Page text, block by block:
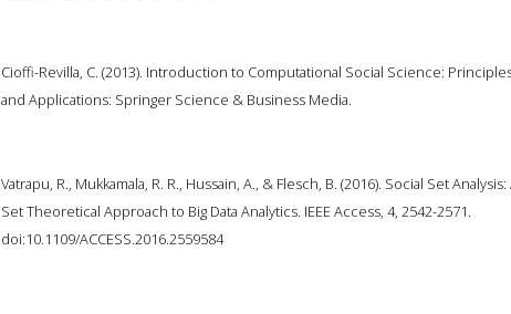
Cioffi-Revilla, C. (2013). Introduction to Computational Social Science:
and Applications: Springer Science & Business Media.
Vatrapu, R., Mukkamala, R. R., Hussain, A., & Flesch, B. (2016). Social Set Analysis:
Set Theoretical Approach to Big Data Analytics. IEEE Access, 4, 2542-2571.
doi:10.1109/ACCESS.2016.2559584